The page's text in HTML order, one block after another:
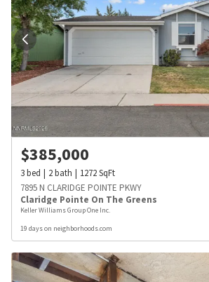
$385,000
3bed 2bath 1272SqFt
7895 N CLARIDGE POINTE PKWY
Claridge Pointe On The Greens
Keller Williams Group One Inc.
19 days on neighborhoods.com